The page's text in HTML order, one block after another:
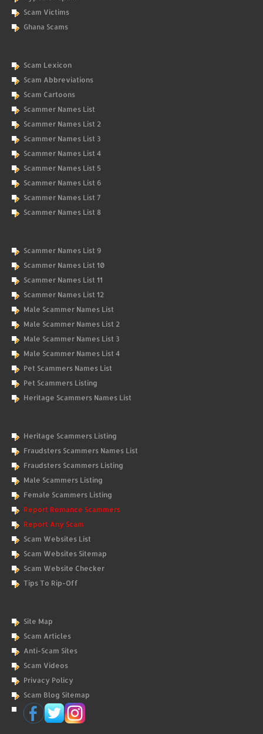
Scam Victims
Ghana Scams
Scam Lexicon
Scam Abbreviations
Scam Cartoons
Scammer Names List
Scammer Names List 2
Scammer Names List 3
Scammer Names List 4
Scammer Names List 5
Scammer Names List 6
Scammer Names List 7
Scammer Names List 8
Scammer Names List 9
Scammer Names List 10
Scammer Names List 11
Scammer Names List 12
Male Scammer Names List
Male Scammer Names List 2
Male Scammer Names List 3
Male Scammer Names List 4
Pet Scammers Names List
Pet Scammers Listing
Heritage Scammers Names List
Heritage Scammers Listing
Fraudsters Scammers Names List
Fraudsters Scammers Listing
Male Scammers Listing
Female Scammers Listing
Report Romance Scammers
Report Any Scam
Scam Websites List
Scam Websites Sitemap
Scam Website Checker
Tips To Rip-Off
Site Map
Scam Articles
Anti-Scam Sites
Scam Videos
Privacy Policy
Scam Blog Sitemap